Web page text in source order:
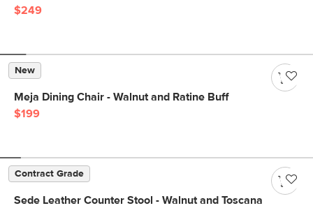
$249
New
Meja Dining Chair - Walnut and Ratine Buff
$199
Contract Grade
Sede Leather Counter Stool - Walnut and Toscana